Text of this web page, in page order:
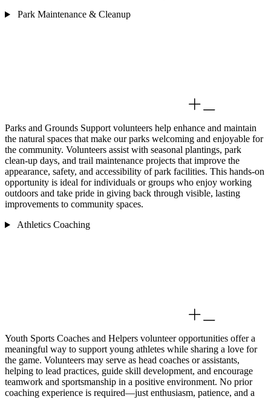
Park Maintenance & Cleanup
Parks and Grounds Support volunteers help enhance and maintain
the natural spaces that make our parks welcoming and enjoyable for
the community. Volunteers assist with seasonal plantings, park
clean-up days, and trail maintenance projects that improve the
appearance, safety, and accessibility of park facilities. This hands-on
opportunity is ideal for individuals or groups who enjoy working
outdoors and take pride in giving back through visible, lasting
improvements to community spaces.
Athletics Coaching
Youth Sports Coaches and Helpers volunteer opportunities offer a
meaningful way to support young athletes while sharing a love for
the game. Volunteers may serve as head coaches or assistants,
helping to lead practices, guide skill development, and encourage
teamwork and sportsmanship in a positive environment. No prior
coaching experience is required—just enthusiasm, patience, and a